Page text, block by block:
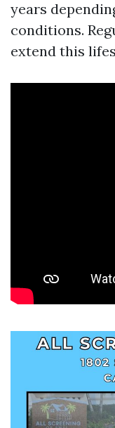
years
conditions.
extend this